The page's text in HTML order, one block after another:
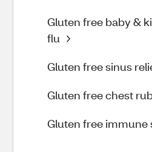
Gluten free baby &
flu
Gluten free sinus
Gluten free chest
Gluten free immune